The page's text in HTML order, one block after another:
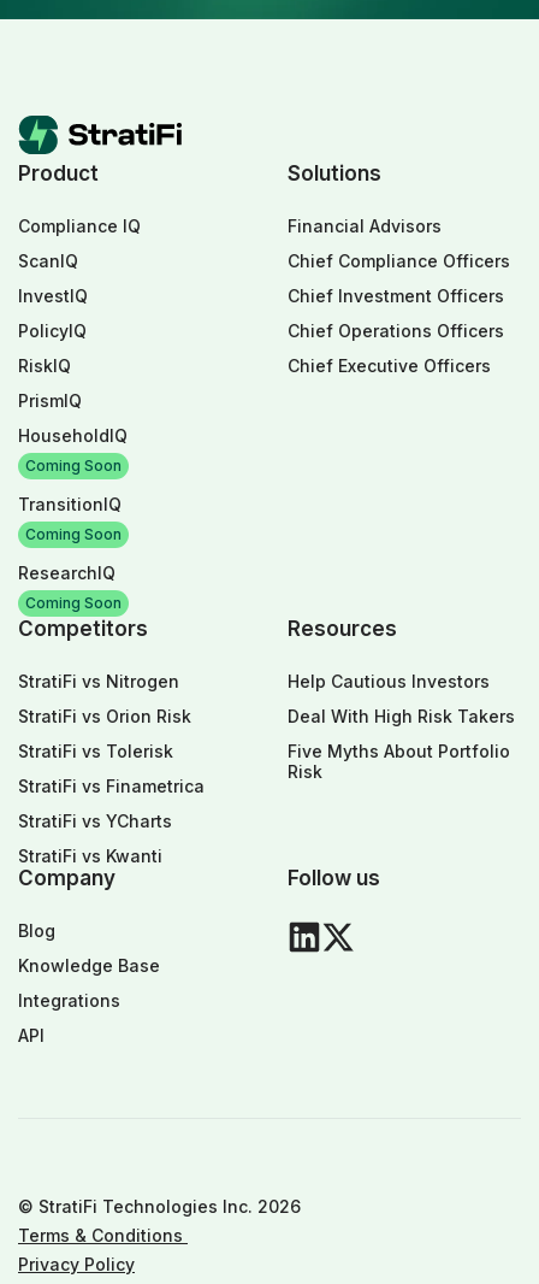
Product
Compliance IQ
ScanIQ
InvestIQ
PolicyIQ
RiskIQ
PrismIQ
HouseholdIQ
Coming Soon
TransitionIQ
Coming Soon
ResearchIQ
Coming Soon
Solutions
Financial Advisors
Chief Compliance Officers
Chief Investment Officers
Chief Operations Officers
Chief Executive Officers
Competitors
StratiFi vs Nitrogen
StratiFi vs Orion Risk
StratiFi vs Tolerisk
StratiFi vs Finametrica
StratiFi vs YCharts
StratiFi vs Kwanti
Resources
Help Cautious Investors
Deal With High Risk Takers
Five Myths About Portfolio
Risk
Company
Blog
Knowledge Base
Integrations
API
Follow us
© StratiFi Technologies Inc. 2026
Terms & Conditions
Privacy Policy